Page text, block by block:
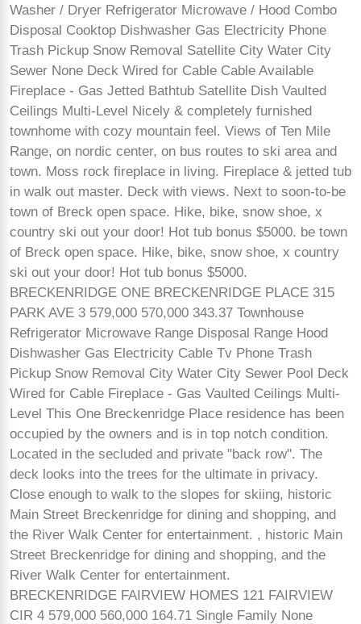
Washer / Dryer Refrigerator Microwave / Hood Combo
Disposal Cooktop Dishwasher Gas Electricity Phone
Trash Pickup Snow Removal Satellite City Water City
Sewer None Deck Wired for Cable Cable Available
Fireplace - Gas Jetted Bathtub Satellite Dish Vaulted
Ceilings Multi-Level Nicely & completely furnished
townhome with cozy mountain feel. Views of Ten Mile
Range, on nordic center, on bus routes to ski area and
town. Moss rock fireplace in living. Fireplace & jetted tub
in walk out master. Deck with views. Next to soon-to-be
town of Breck open space. Hike, bike, snow shoe, x
country ski out your door! Hot tub bonus $5000. be town
of Breck open space. Hike, bike, snow shoe, x country
ski out your door! Hot tub bonus $5000.
BRECKENRIDGE ONE BRECKENRIDGE PLACE 315
PARK AVE 3 579,000 570,000 343.37 Townhouse
Refrigerator Microwave Range Disposal Range Hood
Dishwasher Gas Electricity Cable Tv Phone Trash
Pickup Snow Removal City Water City Sewer Pool Deck
Wired for Cable Fireplace - Gas Vaulted Ceilings Multi-
Level This One Breckenridge Place residence has been
occupied by the owners and is in top notch condition.
Located in the secluded and private "back row". The
deck looks into the trees for the ultimate in privacy.
Close enough to walk to the slopes for skiing, historic
Main Street Breckenridge for dining and shopping, and
the River Walk Center for entertainment. , historic Main
Street Breckenridge for dining and shopping, and the
River Walk Center for entertainment.
BRECKENRIDGE FAIRVIEW HOMES 121 FAIRVIEW
CIR 4 579,000 560,000 164.71 Single Family None